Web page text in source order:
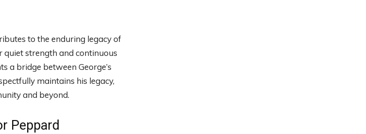
to the enduring legacy of
quiet strength and continuous
a bridge between George’s
maintains his legacy,
and beyond.
Peppard